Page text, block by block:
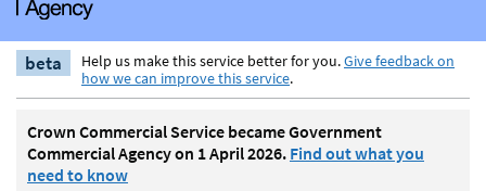
beta Help us make this service better for you.Give feedback on
how we can improve this service.
Crown Commercial Service became Government
Commercial Agency on 1 April 2026. Find out what you
need to know